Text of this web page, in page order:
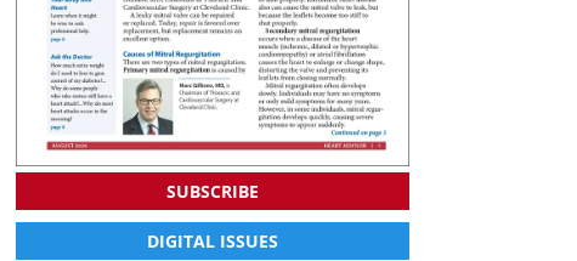
SUBSCRIBE
DIGITAL ISSUES